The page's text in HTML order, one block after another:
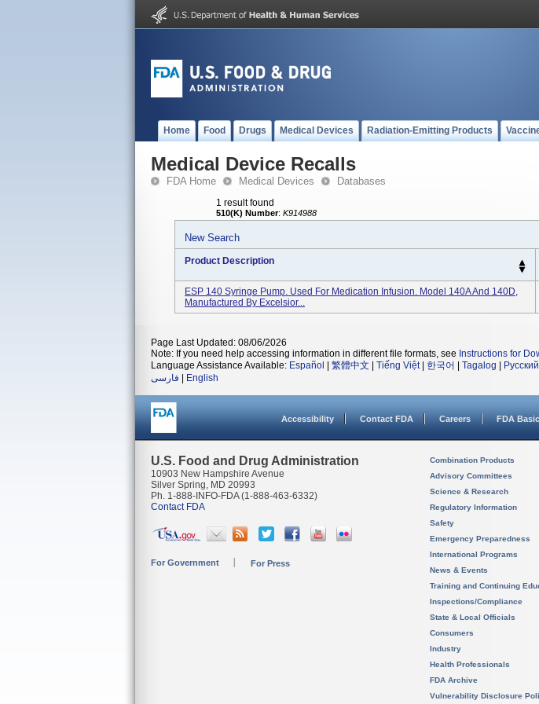
Home Food Drugs Medical Devices Radiation-Emitting Products
Medical Device Recalls
FDA Home Medical Devices Databases
1 result found
510(K) Number: K914988
New Search
Product Description
ESP 140 Syringe Pump. Used For Medication Infusion. Model 140A And 140D,
Manufactured By Excelsior...
Page Last Updated: 08/06/2026
Note: If you need help accessing information in different file formats, see Instructions for
Language Assistance Available: Español 繁體中文 Tiếng Việt| 한국어 Tagalog Русский
فارسی
English
Accessibility Contact FDA Careers FDA
U.S. Food and Drug Administration
10903 New Hampshire Avenue
Silver Spring, MD 20993
Ph. 1-888-INFO-FDA (1-888-463-6332)
Contact FDA
For Government For Press
Combination Products
Advisory Committees
Science & Research
Regulatory Information
Safety
Emergency Preparedness
International Programs
News & Events
Training and Continuing
Inspections/Compliance
State & Local Officials
Consumers
Industry
Health Professionals
FDA Archive
Vulnerability Disclosure